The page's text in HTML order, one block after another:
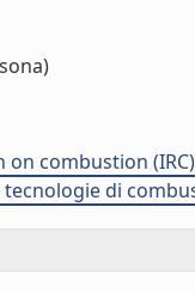
combustion (IRC)
di